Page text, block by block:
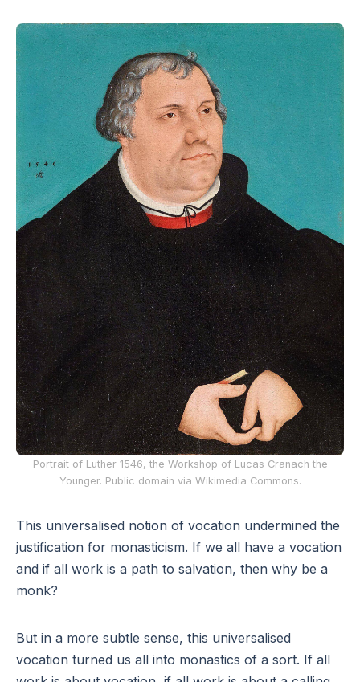
Portrait of Luther 1546, the Workshop of Lucas Cranach the
Younger. Public domain via Wikimedia Commons.
This universalised notion of vocation undermined the
justification for monasticism. If we all have a vocation
and if all work is a path to salvation, then why be a
monk?
But in a more subtle sense, this universalised
vocation turned us all into monastics of a sort. If all